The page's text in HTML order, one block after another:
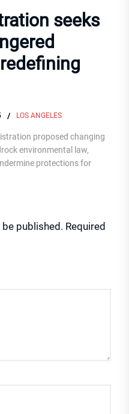
seeks
LOS ANGELES
proposed changing
environmental law,
protections for
published. Required